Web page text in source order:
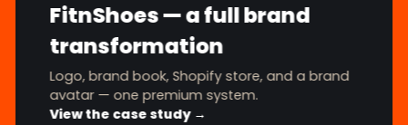
FitnShoes — a full brand
transformation
Logo, brand book, Shopify store, and a brand
avatar — one premium system.
View the case study →